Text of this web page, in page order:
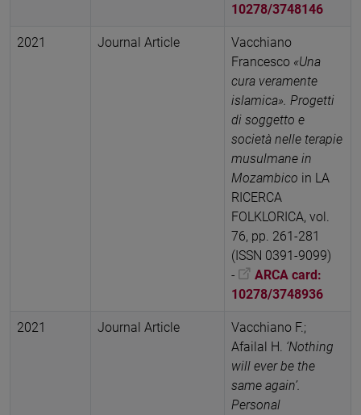
10278/3748146
2021 Journal Article
Vacchiano
Francesco «Una
cura veramente
islamica». Progetti
di soggetto e
società nelle terapie
musulmane in
Mozambico in LA
RICERCA
FOLKLORICA, vol.
76, pp. 261-281
(ISSN 0391-9099)
-
ARCA card:
10278/3748936
2021 Journal Article
Vacchiano F.;
Afailal H. ‘Nothing
will ever be the
same again’.
Personal